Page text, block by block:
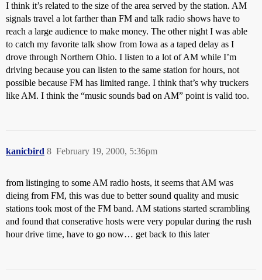
I think it’s related to the size of the area served by the station. AM
signals travel a lot farther than FM and talk radio shows have to
reach a large audience to make money. The other night I was able
to catch my favorite talk show from Iowa as a taped delay as I
drove through Northern Ohio. I listen to a lot of AM while I’m
driving because you can listen to the same station for hours, not
possible because FM has limited range. I think that’s why truckers
like AM. I think the “music sounds bad on AM” point is valid too.
kanicbird February 19, 2000, 5:36pm
8
from listinging to some AM radio hosts, it seems that AM was
dieing from FM, this was due to better sound quality and music
stations took most of the FM band. AM stations started scrambling
and found that conserative hosts were very popular during the rush
hour drive time, have to go now… get back to this later